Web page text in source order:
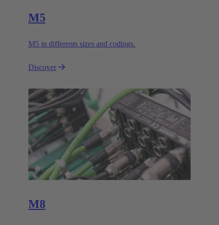
M5
M5 in differents sizes and codings.
Discover
M8